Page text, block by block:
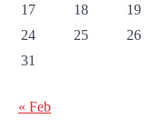
17
18 19
24
25 26
31
« Feb